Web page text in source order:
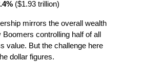
($1.93 trillion)
mirrors the overall wealth
controlling half of all
value. But the challenge here
dollar figures.